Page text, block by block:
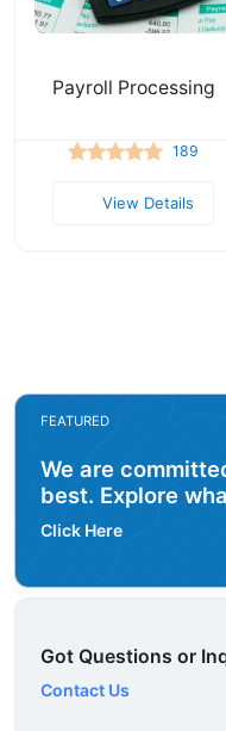
Payroll Processing
189
View Details
FEATURED
We are
best. Explore
Click Here
Got Questions or
Contact Us